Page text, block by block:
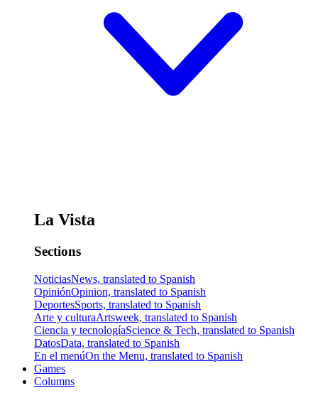
La Vista
Sections
NoticiasNews, translated to Spanish
OpiniónOpinion, translated to Spanish
DeportesSports, translated to Spanish
Arte y culturaArtsweek, translated to Spanish
Ciencia y tecnologíaScience & Tech, translated to Spanish
DatosData, translated to Spanish
En el menúOn the Menu, translated to Spanish
Games
Columns